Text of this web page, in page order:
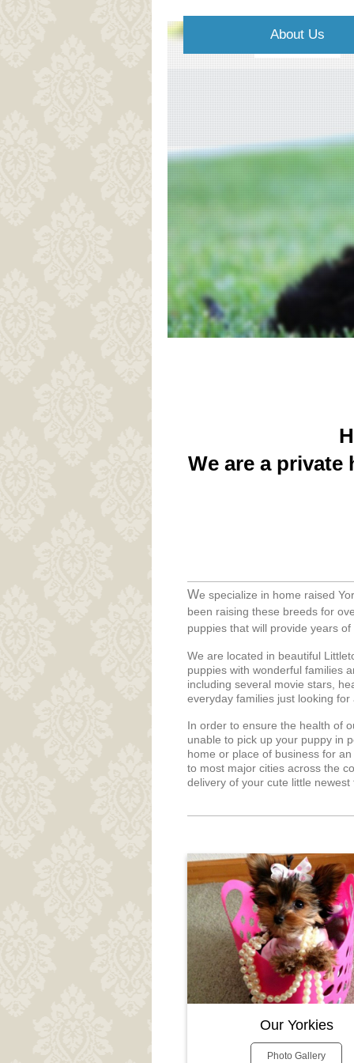
About Us
We are a
We specialize in home raised
been raising these breeds for
puppies that will provide years
We are located in beautiful
puppies with wonderful families
including several movie stars,
everyday families just looking
In order to ensure the health of
unable to pick up your puppy in
home or place of business for
to most major cities across the
delivery of your cute little
Our Yorkies
Photo Gallery